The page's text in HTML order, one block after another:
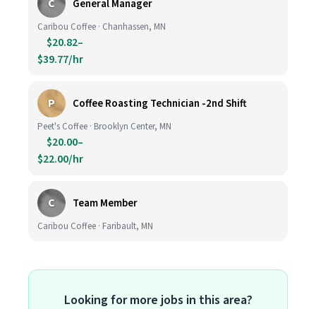
C General Manager
Caribou Coffee · Chanhassen, MN
$20.82–
$39.77/hr
P Coffee Roasting Technician -2nd Shift
Peet's Coffee · Brooklyn Center, MN
$20.00–
$22.00/hr
C Team Member
Caribou Coffee · Faribault, MN
Looking for more jobs in this area?